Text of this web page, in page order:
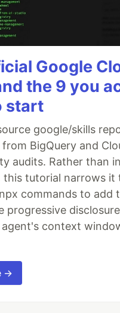
Google
the 9 you
start
google/skills
BigQuery and
audits. Rather than
this tutorial narrows it
commands to add
progressive
agent's context
→